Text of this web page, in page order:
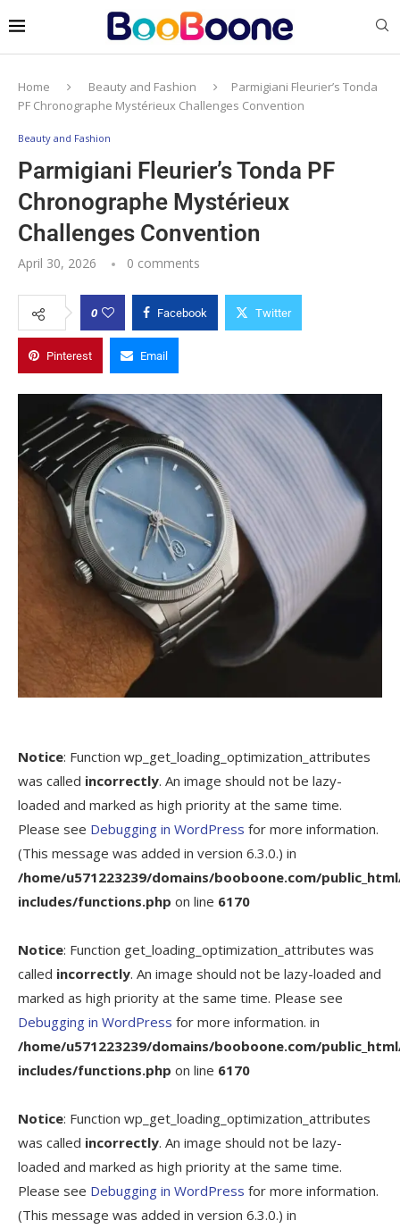
Home Beauty and Fashion
Parmigiani Fleurier’s Tonda
PF Chronographe Mystérieux Challenges Convention
Beauty and Fashion
Parmigiani Fleurier’s Tonda PF
Chronographe Mystérieux
Challenges Convention
April 30, 2026 0 comments
0 Facebook Twitter
Pinterest Email
Notice: Function wp_get_loading_optimization_attributes
was called incorrectly. An image should not be lazy-
loaded and marked as high priority at the same time.
Please see Debugging in WordPress for more information.
(This message was added in version 6.3.0.) in
/home/u571223239/domains/booboone.com/
includes/functions.php on line 6170
Notice: Function get_loading_optimization_attributes was
called incorrectly. An image should not be lazy-loaded and
marked as high priority at the same time. Please see
Debugging in WordPress for more information. in
/home/u571223239/domains/booboone.com/
includes/functions.php on line 6170
Notice: Function wp_get_loading_optimization_attributes
was called incorrectly. An image should not be lazy-
loaded and marked as high priority at the same time.
Please see Debugging in WordPress for more information.
(This message was added in version 6.3.0.) in